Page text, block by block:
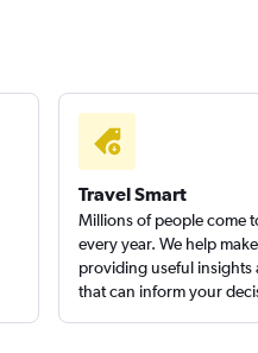
Travel Smart
Millions of people come
every year. We help
providing useful
that can inform your